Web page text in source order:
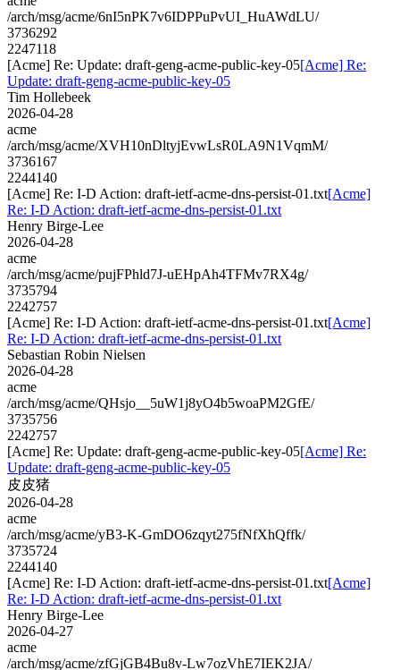
/arch/msg/acme/6nI5nPK7v6IDPPuPvUI_HuAWdLU/
3736292
2247118
[Acme] Re: Update: draft-geng-acme-public-key-05[Acme] Re:
Update: draft-geng-acme-public-key-05
Tim Hollebeek
2026-04-28
acme
/arch/msg/acme/XVH10nDltyjEvwLsR0LA9N1VqmM/
3736167
2244140
[Acme] Re: I-D Action: draft-ietf-acme-dns-persist-01.txt[Acme]
Re: I-D Action: draft-ietf-acme-dns-persist-01.txt
Henry Birge-Lee
2026-04-28
acme
/arch/msg/acme/pujFPhld7J-uEHpAh4TFMv7RX4g/
3735794
2242757
[Acme] Re: I-D Action: draft-ietf-acme-dns-persist-01.txt[Acme]
Re: I-D Action: draft-ietf-acme-dns-persist-01.txt
Sebastian Robin Nielsen
2026-04-28
acme
/arch/msg/acme/QHsjo__5uW1j8yO4b5woaPM2GfE/
3735756
2242757
[Acme] Re: Update: draft-geng-acme-public-key-05[Acme] Re:
Update: draft-geng-acme-public-key-05
皮皮猪
2026-04-28
acme
/arch/msg/acme/yB3-K-GmDO6zqyt275fNfXhQffk/
3735724
2244140
[Acme] Re: I-D Action: draft-ietf-acme-dns-persist-01.txt[Acme]
Re: I-D Action: draft-ietf-acme-dns-persist-01.txt
Henry Birge-Lee
2026-04-27
acme
/arch/msg/acme/zfGjGB4Bu8v-Lw7ozVhE7IEK2JA/